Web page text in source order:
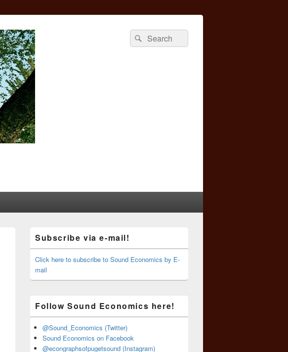
Search
for:
Search
Sidebar
Widget
Area
Subscribe via e-mail!
Click here to subscribe to Sound Economics by E-
mail
Follow Sound Economics here!
@Sound_Economics (Twitter)
Sound Economics on Facebook
@econgraphsofpugetsound (Instagram)